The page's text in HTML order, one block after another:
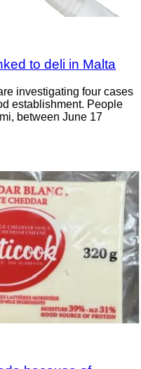
to deli in Malta
investigating four cases
establishment. People
between June 17